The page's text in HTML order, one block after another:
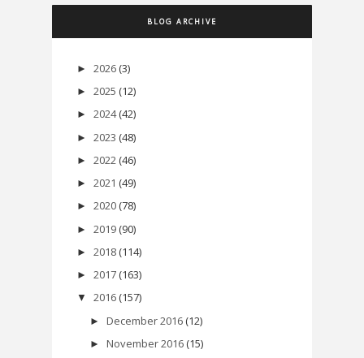
BLOG ARCHIVE
► 2026 (3)
► 2025 (12)
► 2024 (42)
► 2023 (48)
► 2022 (46)
► 2021 (49)
► 2020 (78)
► 2019 (90)
► 2018 (114)
► 2017 (163)
▼ 2016 (157)
► December 2016 (12)
► November 2016 (15)